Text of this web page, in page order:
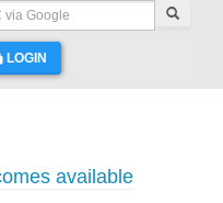
via Google
LOGIN
available